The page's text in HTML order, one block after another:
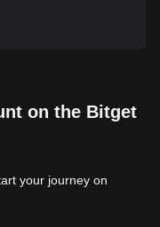
on the Bitget
your journey on